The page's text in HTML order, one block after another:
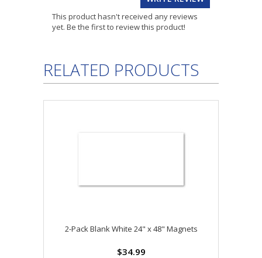
This product hasn't received any reviews
yet. Be the first to review this product!
RELATED PRODUCTS
2-Pack Blank White 24" x 48" Magnets
$34.99